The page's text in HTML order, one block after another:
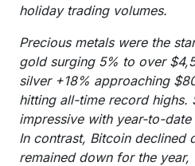
holiday trading volumes.
Precious metals were the
gold surging 5% to over
silver +18% approaching
hitting all-time record highs.
impressive with year-to-
In contrast, Bitcoin declined
remained down for the